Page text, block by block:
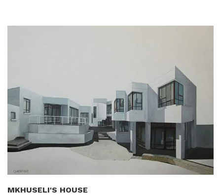
MKHUSELI'S HOUSE